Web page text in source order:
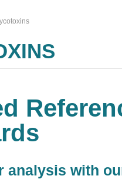
analysis with